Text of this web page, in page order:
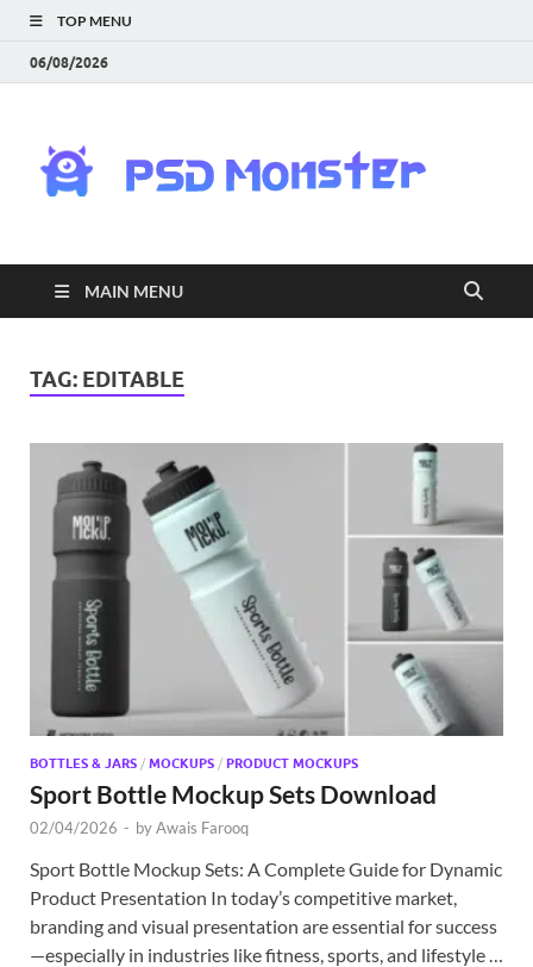
TOP MENU
06/08/2026
|
MAIN MENU
TAG: EDITABLE
BOTTLES & JARS / MOCKUPS / PRODUCT MOCKUPS
Sport Bottle Mockup Sets Download
02/04/2026 - byAwais Farooq
Sport Bottle Mockup Sets: A Complete Guide for Dynamic
Product Presentation In today’s competitive market,
branding and visual presentation are essential for success
—especially in industries like fitness, sports, and lifestyle …